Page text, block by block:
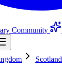
Community
Scotland